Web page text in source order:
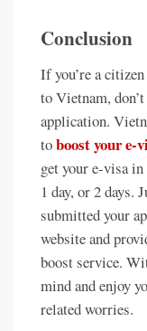
Conclusion
If you’re a
to Vietnam,
application.
toboost your e-
get your e-visa
1 day, or 2 days.
submitted your
website and
boost service.
mind and enjoy
related worries.